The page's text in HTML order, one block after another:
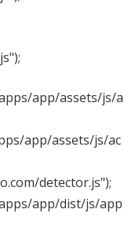
app/assets/js/a
app/assets/js/ac
detector.js");
app/dist/js/app